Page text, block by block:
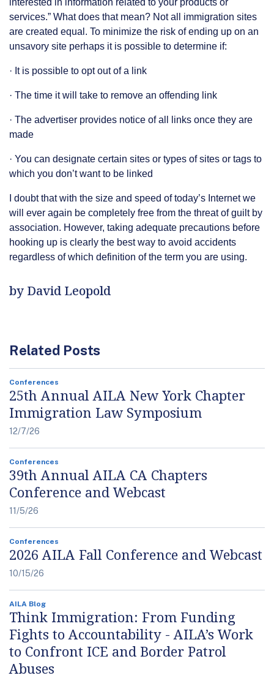
services.” What does that mean? Not all immigration sites
are created equal. To minimize the risk of ending up on an
unsavory site perhaps it is possible to determine if:
· It is possible to opt out of a link
· The time it will take to remove an offending link
· The advertiser provides notice of all links once they are
made
· You can designate certain sites or types of sites or tags to
which you don’t want to be linked
I doubt that with the size and speed of today’s Internet we
will ever again be completely free from the threat of guilt by
association. However, taking adequate precautions before
hooking up is clearly the best way to avoid accidents
regardless of which definition of the term you are using.
by David Leopold
Related Posts
Conferences
25th Annual AILA New York Chapter
Immigration Law Symposium
12/7/26
Conferences
39th Annual AILA CA Chapters
Conference and Webcast
11/5/26
Conferences
2026 AILA Fall Conference and Webcast
10/15/26
AILA Blog
Think Immigration: From Funding
Fights to Accountability - AILA’s Work
to Confront ICE and Border Patrol
Abuses